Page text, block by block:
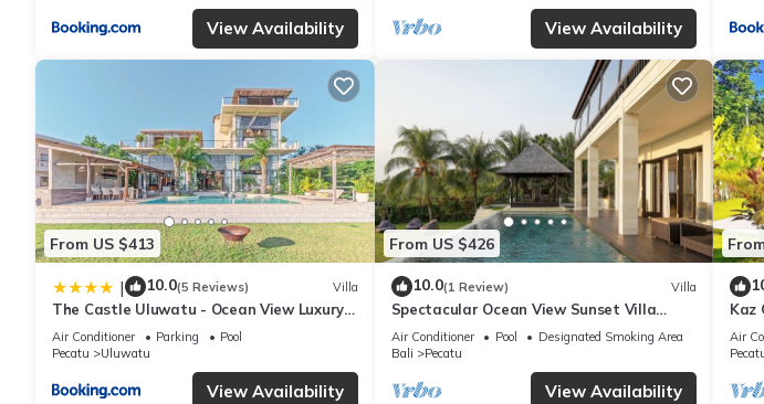
View Availability View Availability
From US $413
| 10.0(5 Reviews) Villa
The Castle Uluwatu - Ocean View Luxury
villa
Air Conditioner Parking
Pool
Pecatu
Uluwatu
View Availability
From US $426
10.0(1 Review) Villa
Spectacular Ocean View Sunset Villa
Uluwatu
Air Conditioner Pool
Designated Smoking Area
Bali
Pecatu
View Availability
Kaz
Air